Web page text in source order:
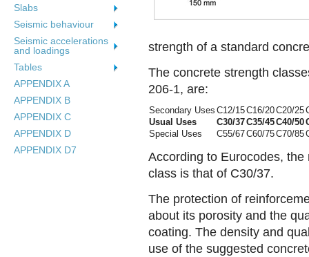
Slabs
Seismic behaviour
Seismic accelerations
and loadings
Tables
APPENDIX A
APPENDIX B
APPENDIX C
APPENDIX D
APPENDIX D7
strength of a standard
The concrete strength
206-1, are:
Secondary Uses C12/15C16/20C20/25
Usual Uses
C30/37C35/45C40/50
Special Uses
C55/67C60/75C70/85
According to Eurocodes,
class is that of C30/37.
The protection of
about its porosity and the
coating. The density and
use of the suggested